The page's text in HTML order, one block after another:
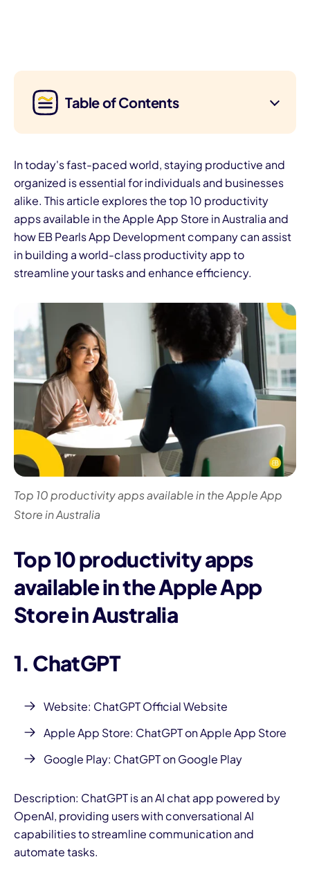
Table of Contents
In today's fast-paced world, staying productive and
organized is essential for individuals and businesses
alike. This article explores the top 10 productivity
apps available in the Apple App Store in Australia and
how EB Pearls App Development company can assist
in building a world-class productivity app to
streamline your tasks and enhance efficiency.
Top 10 productivity apps available in the Apple App
Store in Australia
Top 10 productivity apps
available in the Apple App
Store in Australia
1. ChatGPT
Website: ChatGPT Official Website
Apple App Store: ChatGPT on Apple App Store
Google Play: ChatGPT on Google Play
Description: ChatGPT is an AI chat app powered by
OpenAI, providing users with conversational AI
capabilities to streamline communication and
automate tasks.